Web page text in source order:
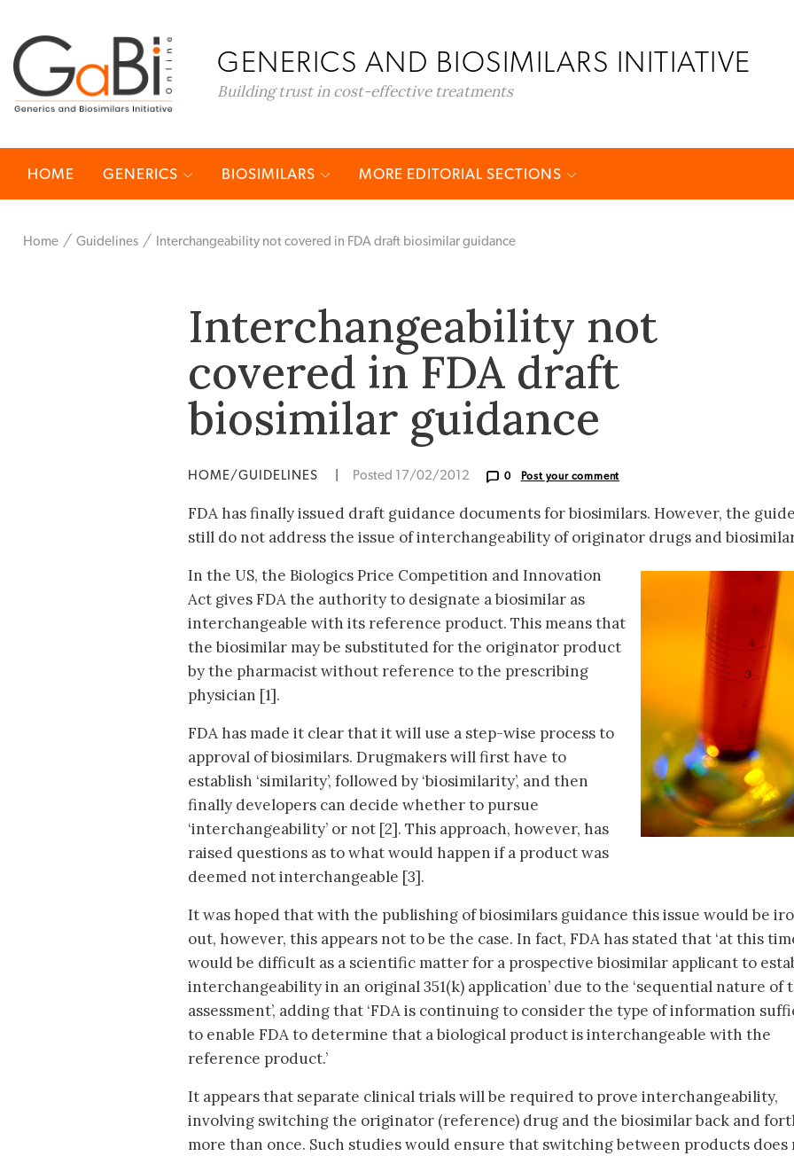
GENERICS AND BIOSIMILARS INITIATIVE
Building trust in cost-effective treatments
HOME GENERICS BIOSIMILARS MORE EDITORIAL SECTIONS
Home Guidelines Interchangeability not covered in FDA draft biosimilar guidance
Interchangeability not
covered in FDA draft
biosimilar guidance
HOME/GUIDELINES Posted 17/02/2012 0 Post your comment
FDA has finally issued draft guidance documents for biosimilars. However, the
still do not address the issue of interchangeability of originator drugs and
In the US, the Biologics Price Competition and Innovation
Act gives FDA the authority to designate a biosimilar as
interchangeable with its reference product. This means that
the biosimilar may be substituted for the originator product
by the pharmacist without reference to the prescribing
physician [1].
FDA has made it clear that it will use a step-wise process to
approval of biosimilars. Drugmakers will first have to
establish ‘similarity’, followed by ‘biosimilarity’, and then
finally developers can decide whether to pursue
‘interchangeability’ or not [2]. This approach, however, has
raised questions as to what would happen if a product was
deemed not interchangeable [3].
It was hoped that with the publishing of biosimilars guidance this issue would be
out, however, this appears not to be the case. In fact, FDA has stated that ‘at this
would be difficult as a scientific matter for a prospective biosimilar applicant to
interchangeability in an original 351(k) application’ due to the ‘sequential nature of
assessment’, adding that ‘FDA is continuing to consider the type of information
to enable FDA to determine that a biological product is interchangeable with the
reference product.’
It appears that separate clinical trials will be required to prove interchangeability,
involving switching the originator (reference) drug and the biosimilar back and
more than once. Such studies would ensure that switching between products does